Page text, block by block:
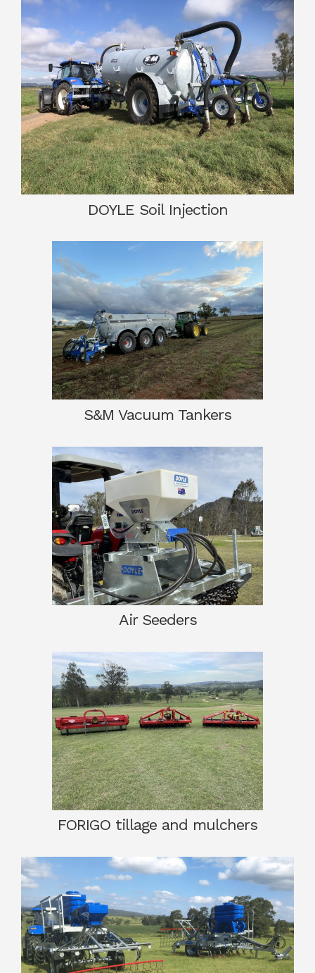
DOYLE Soil Injection
S&M Vacuum Tankers
Air Seeders
FORIGO tillage and mulchers